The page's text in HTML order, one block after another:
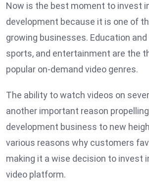
Now is the best moment to invest
development because it is one of
growing businesses. Education and
sports, and entertainment are the
popular on-demand video genres.
The ability to watch videos on
another important reason propelling
development business to new
various reasons why customers
making it a wise decision to invest
video platform.